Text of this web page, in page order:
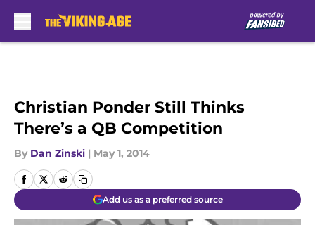
Christian Ponder Still Thinks
There’s a QB Competition
By Dan Zinski | May 1, 2014
Add us as a preferred source